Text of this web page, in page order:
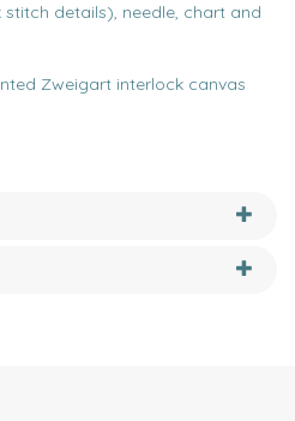
details), needle, chart and
Zweigart interlock canvas